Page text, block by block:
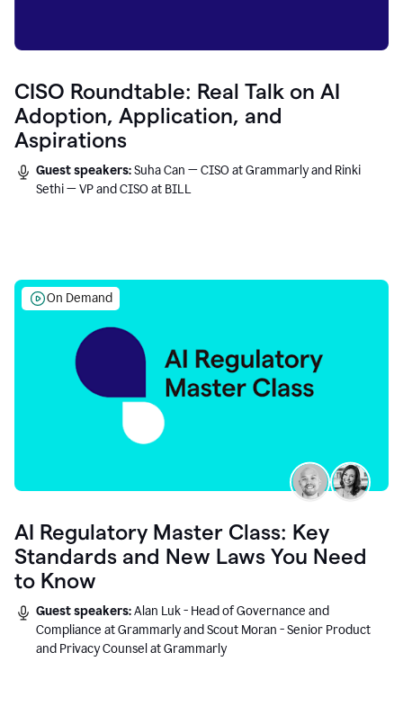
CISO Roundtable: Real Talk on AI
Adoption, Application, and
Aspirations
Guest speakers:Suha Can — CISO at Grammarly and Rinki
Sethi — VP and CISO at BILL
On Demand
AI Regulatory Master Class: Key
Standards and New Laws You Need
to Know
Guest speakers:Alan Luk - Head of Governance and
Compliance at Grammarly and Scout Moran - Senior Product
and Privacy Counsel at Grammarly